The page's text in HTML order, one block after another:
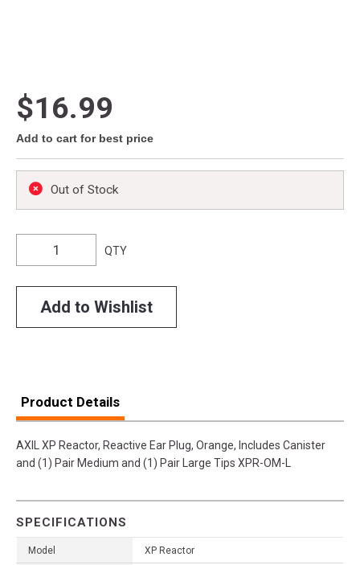
$16.99
Add to cart for best price
Out of Stock
QTY
Add to Wishlist
Product Details
AXIL XP Reactor, Reactive Ear Plug, Orange, Includes Canister
and (1) Pair Medium and (1) Pair Large Tips XPR-OM-L
SPECIFICATIONS
Model XP Reactor